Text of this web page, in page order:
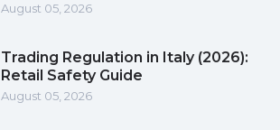
August 05, 2026
Trading Regulation in Italy (2026):
Retail Safety Guide
August 05, 2026